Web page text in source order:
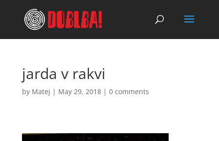
jarda v rakvi
by Matej | May 29, 2018| 0 comments